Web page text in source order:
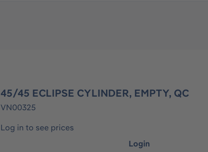
45/45 ECLIPSE CYLINDER, EMPTY, QC
VN00325
Log in to see prices
Login